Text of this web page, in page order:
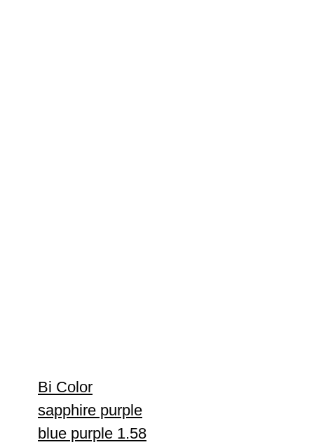
Bi Color
sapphire purple
blue purple 1.58